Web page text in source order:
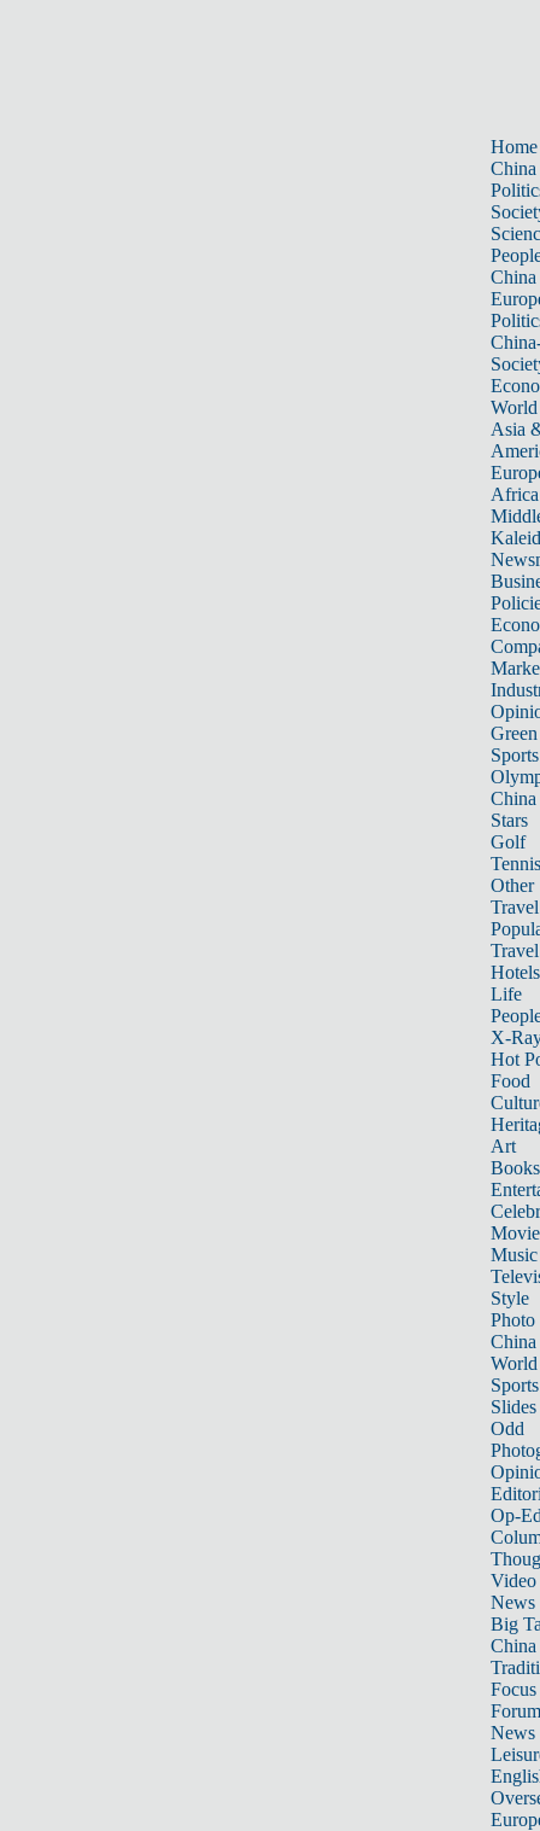
Home
China
China
World
Asia
Africa
Sports
China
Stars
Golf
Tennis
Other
Travel
Hotels
Life
X-
Hot
Food
Art
Books
Music
Style
Photo
China
World
Sports
Slides
Odd
Op-
Video
News
Big
Focus
Forum
News